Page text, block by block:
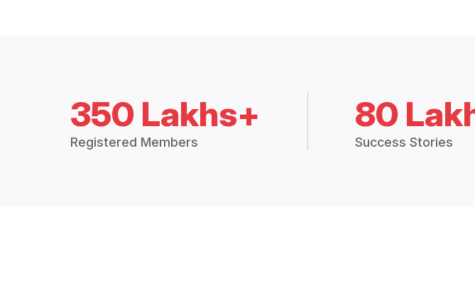
350 Lakhs+
Registered Members
80
Success Stories